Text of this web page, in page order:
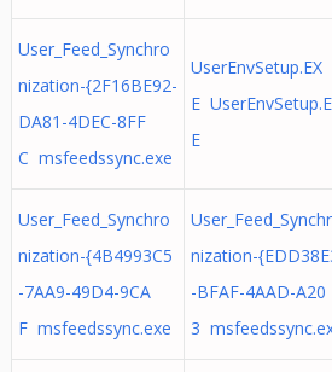
User_Feed_Synchro
nization-{2F16BE92-
DA81-4DEC-8FF
C msfeedssync.exe
UserEnvSetup.EX
E
E
User_Feed_Synchro
nization-{4B4993C5
-7AA9-49D4-9CA
F msfeedssync.exe
nization-
-BFAF-4AAD-A20
3